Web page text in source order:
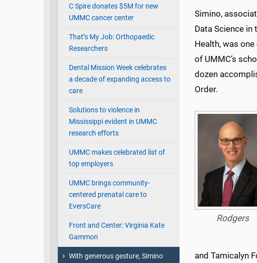
C Spire donates $5M for new
UMMC cancer center
That’s My Job: Orthopaedic
Researchers
Dental Mission Week celebrates
a decade of expanding access to
care
Solutions to violence in
Mississippi evident in UMMC
research efforts
UMMC makes celebrated list of
top employers
UMMC brings community-
centered prenatal care to
EversCare
Front and Center: Virginia Kate
Gammon
With generous gesture, Simino
Simino,
Data Science in
Health, was
of UMMC’s
dozen
Order.
Rodgers
and Tamicalyn